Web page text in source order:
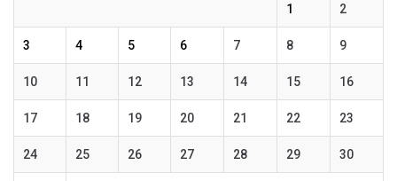
1 2
3 4 5 6 7 8 9
10 11 12 13 14 15 16
17 18 19 20 21 22 23
24 25 26 27 28 29 30